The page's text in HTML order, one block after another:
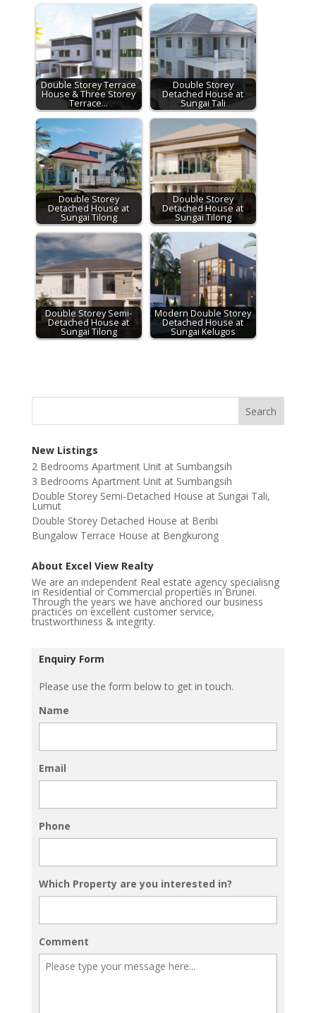
Double Storey Terrace
House & Three Storey
Terrace…
Double Storey
Detached House at
Sungai Tali
Double Storey
Detached House at
Sungai Tilong
Double Storey
Detached House at
Sungai Tilong
Double Storey Semi-
Detached House at
Sungai Tilong
Modern Double Storey
Detached House at
Sungai Kelugos
New Listings
2 Bedrooms Apartment Unit at Sumbangsih
3 Bedrooms Apartment Unit at Sumbangsih
Double Storey Semi-Detached House at Sungai Tali,
Lumut
Double Storey Detached House at Beribi
Bungalow Terrace House at Bengkurong
About Excel View Realty
We are an independent Real estate agency specialisng
in Residential or Commercial properties in Brunei.
Through the years we have anchored our business
practices on excellent customer service,
trustworthiness & integrity.
Enquiry Form
Please use the form below to get in touch.
Name
Email
Phone
Which Property are you interested in?
Comment